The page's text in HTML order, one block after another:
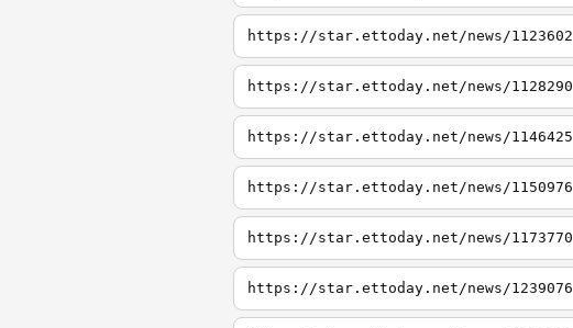
https://star.ettoday.net/news/1123602
https://star.ettoday.net/news/1128290
https://star.ettoday.net/news/1146425
https://star.ettoday.net/news/1150976
https://star.ettoday.net/news/1173770
https://star.ettoday.net/news/1239076